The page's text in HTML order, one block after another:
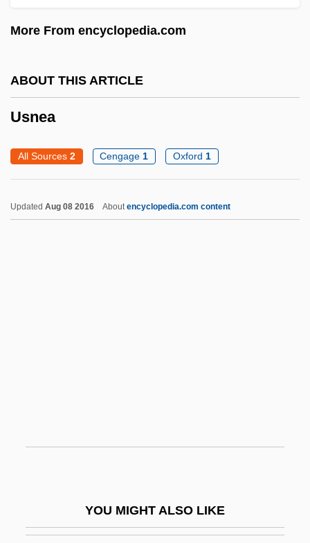
More From encyclopedia.com
ABOUT THIS ARTICLE
Usnea
All Sources 2 Cengage 1 Oxford 1
Updated Aug 08 2016 About encyclopedia.com content
YOU MIGHT ALSO LIKE
Usino
Using The Faith
Using Problems For E–Learning
Using Problem-Based Learning Activities
Students